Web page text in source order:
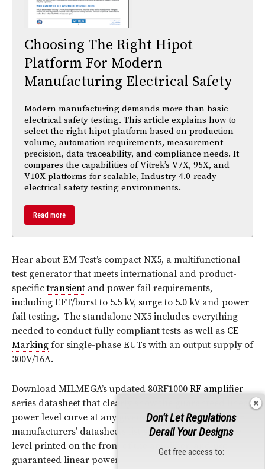
Choosing The Right Hipot
Platform For Modern
Manufacturing Electrical Safety
Modern manufacturing demands more than basic
electrical safety testing. This article explains how to
select the right hipot platform based on production
volume, automation requirements, measurement
precision, data traceability, and compliance needs. It
compares the capabilities of Vitrek’s V7X, 95X, and
V10X platforms for scalable, Industry 4.0-ready
electrical safety testing environments.
Read more
Hear about EM Test’s compact NX5, a multifunctional
test generator that meets international and product-
specifictransient and power fail requirements,
including EFT/burst to 5.5 kV, surge to 5.0 kV and power
fail testing. The standalone NX5 includes everything
needed to conduct fully compliant tests as well as CE
Marking for single-phase EUTs with an output supply of
300V/16A.
Download MILMEGA’s updated 80RF1000 RF amplifier
series datasheet that clearly show the guaranteed linear
power level curve at any given frequency. Many other
manufacturers’ datasheets list saturated power as the
level printed on the front of the
amplifier
guaranteed linear power.
Don't Let Regulations
Derail Your Designs
Get free access to: